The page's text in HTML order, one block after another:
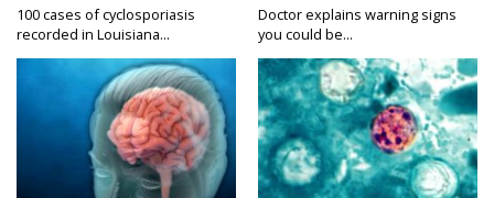
100 cases of cyclosporiasis
recorded in Louisiana...
Doctor explains warning signs
you could be...